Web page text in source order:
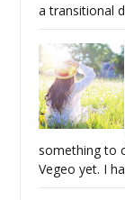
a transitional
something to
Vegeo yet. I